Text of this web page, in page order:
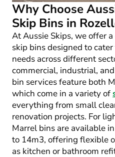
Why Choose
Skip Bins in
At Aussie Skips, we offer
skip bins designed to
needs across different
commercial, industrial,
bin services feature both
which come in a variety of
everything from small
renovation projects. For
Marrel bins are available
to 14m3, offering flexible
as kitchen or bathroom